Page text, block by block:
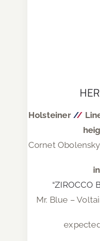
Holsteiner//
Cornet
“ZIROCCO
Mr. Blue –